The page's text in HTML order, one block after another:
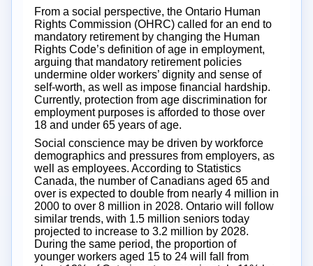
From a social perspective, the Ontario Human
Rights Commission (OHRC) called for an end to
mandatory retirement by changing the Human
Rights Code’s definition of age in employment,
arguing that mandatory retirement policies
undermine older workers’ dignity and sense of
self-worth, as well as impose financial hardship.
Currently, protection from age discrimination for
employment purposes is afforded to those over
18 and under 65 years of age.
Social conscience may be driven by workforce
demographics and pressures from employers, as
well as employees. According to Statistics
Canada, the number of Canadians aged 65 and
over is expected to double from nearly 4 million in
2000 to over 8 million in 2028. Ontario will follow
similar trends, with 1.5 million seniors today
projected to increase to 3.2 million by 2028.
During the same period, the proportion of
younger workers aged 15 to 24 will fall from